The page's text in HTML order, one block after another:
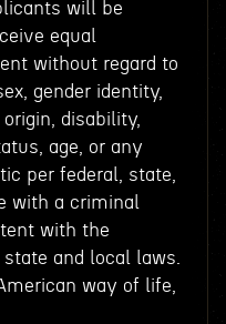
will be
equal
without regard to
gender identity,
disability,
age, or any
per federal, state,
with a criminal
with the
and local laws.
way of life,